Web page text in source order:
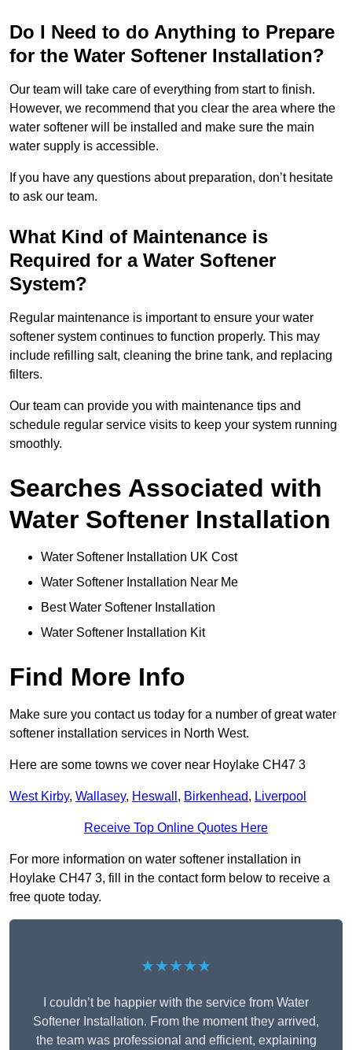
Do I Need to do Anything to Prepare
for the Water Softener Installation?
Our team will take care of everything from start to finish.
However, we recommend that you clear the area where the
water softener will be installed and make sure the main
water supply is accessible.
If you have any questions about preparation, don’t hesitate
to ask our team.
What Kind of Maintenance is
Required for a Water Softener
System?
Regular maintenance is important to ensure your water
softener system continues to function properly. This may
include refilling salt, cleaning the brine tank, and replacing
filters.
Our team can provide you with maintenance tips and
schedule regular service visits to keep your system running
smoothly.
Searches Associated with
Water Softener Installation
Water Softener Installation UK Cost
Water Softener Installation Near Me
Best Water Softener Installation
Water Softener Installation Kit
Find More Info
Make sure you contact us today for a number of great water
softener installation services in North West.
Here are some towns we cover near Hoylake CH47 3
West Kirby, Wallasey, Heswall , Birkenhead, Liverpool
Receive Top Online Quotes Here
For more information on water softener installation in
Hoylake CH47 3, fill in the contact form below to receive a
free quote today.
★★★★★
I couldn’t be happier with the service from Water
Softener Installation. From the moment they arrived,
the team was professional and efficient, explaining